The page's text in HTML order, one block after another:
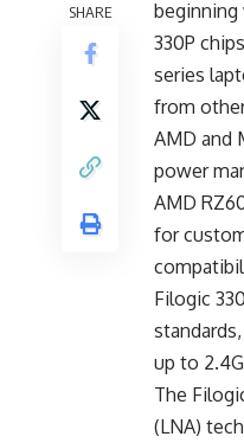
SHARE
beginning
330P
series
from
AMD and
power
AMD
for
Filogic
up to
The
(LNA)